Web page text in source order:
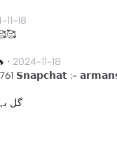
11-18
· 2024-11-18
𝗦𝗻𝗮𝗽𝗰𝗵𝗮𝘁 :-
گل